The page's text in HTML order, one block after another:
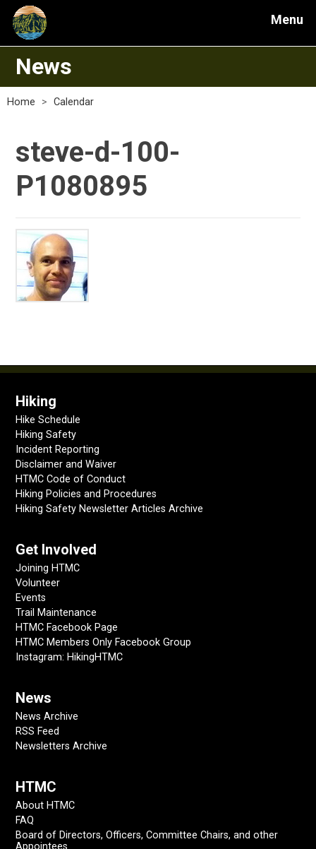
Menu
News
Home > Calendar
steve-d-100-
P1080895
Hiking
Hike Schedule
Hiking Safety
Incident Reporting
Disclaimer and Waiver
HTMC Code of Conduct
Hiking Policies and Procedures
Hiking Safety Newsletter Articles Archive
Get Involved
Joining HTMC
Volunteer
Events
Trail Maintenance
HTMC Facebook Page
HTMC Members Only Facebook Group
Instagram: HikingHTMC
News
News Archive
RSS Feed
Newsletters Archive
HTMC
About HTMC
FAQ
Board of Directors, Officers, Committee Chairs, and other
Appointees